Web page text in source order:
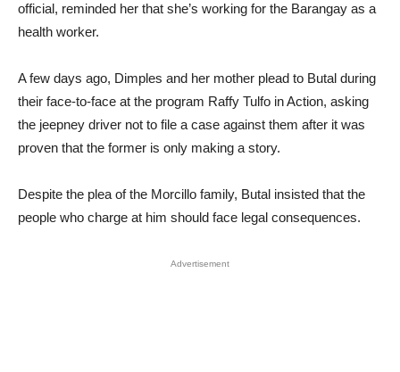
official, reminded her that she’s working for the Barangay as a
health worker.
A few days ago, Dimples and her mother plead to Butal during
their face-to-face at the program Raffy Tulfo in Action, asking
the jeepney driver not to file a case against them after it was
proven that the former is only making a story.
Despite the plea of the Morcillo family, Butal insisted that the
people who charge at him should face legal consequences.
Advertisement